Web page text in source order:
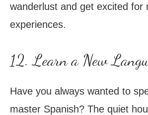
wanderlust and get excited for
experiences.
12. Learn a New
Have you always wanted to
master Spanish? The quiet